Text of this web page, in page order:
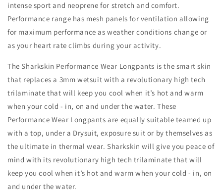
intense sport and neoprene for stretch and comfort.
Performance range has mesh panels for ventilation allowing
for maximum performance as weather conditions change or
as your heart rate climbs during your activity.
The Sharkskin Performance Wear Longpants is the smart skin
that replaces a 3mm wetsuit with a revolutionary high tech
trilaminate that will keep you cool when it’s hot and warm
when your cold - in, on and under the water. These
Performance Wear Longpants are equally suitable teamed up
with a top, under a Drysuit, exposure suit or by themselves as
the ultimate in thermal wear. Sharkskin will give you peace of
mind with its revolutionary high tech trilaminate that will
keep you cool when it’s hot and warm when your cold - in, on
and under the water.